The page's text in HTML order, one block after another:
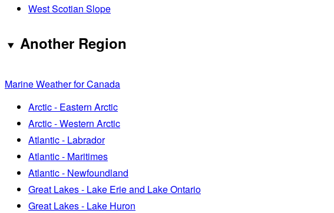
West Scotian Slope
Another Region
Marine Weather for Canada
Arctic - Eastern Arctic
Arctic - Western Arctic
Atlantic - Labrador
Atlantic - Maritimes
Atlantic - Newfoundland
Great Lakes - Lake Erie and Lake Ontario
Great Lakes - Lake Huron